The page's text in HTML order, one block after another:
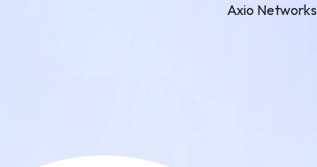
Axio Networks